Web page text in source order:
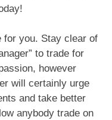
for you. Stay clear of
to trade for
however
will certainly urge
and take better
anybody trade on